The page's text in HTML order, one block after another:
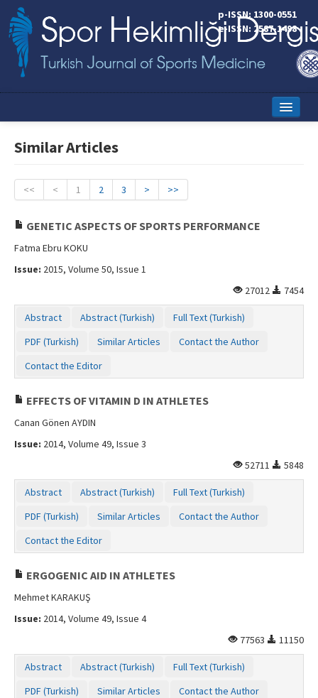
p-ISSN: 1300-0551
e-ISSN: 2587-1498
Online First
Editorial Board
Instructions to Authors
Similar Articles
<< < 1 2 3 > >>
GENETIC ASPECTS OF SPORTS PERFORMANCE
Fatma Ebru KOKU
Issue: 2015, Volume 50, Issue 1
27012
7454
Abstract Abstract (Turkish)
Full Text (Turkish)
PDF (Turkish)
Similar Articles
Contact the Author
Contact the Editor
EFFECTS OF VITAMIN D IN ATHLETES
Canan Gönen AYDIN
Issue: 2014, Volume 49, Issue 3
52711
5848
Abstract Abstract (Turkish)
Full Text (Turkish)
PDF (Turkish)
Similar Articles
Contact the Author
Contact the Editor
ERGOGENIC AID IN ATHLETES
Mehmet KARAKUŞ
Issue: 2014, Volume 49, Issue 4
77563
11150
Abstract Abstract (Turkish)
Full Text (Turkish)
PDF (Turkish)
Similar Articles
Contact the Author